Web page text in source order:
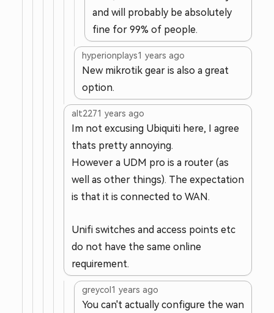
and will probably be absolutely
fine for 99% of people.
hyperionplays1 years ago
New mikrotik gear is also a great
option.
alt2271 years ago
Im not excusing Ubiquiti here, I agree
thats pretty annoying.
However a UDM pro is a router (as
well as other things). The expectation
is that it is connected to WAN.
Unifi switches and access points etc
do not have the same online
requirement.
greycol 1 years ago
You can't actually configure the wan